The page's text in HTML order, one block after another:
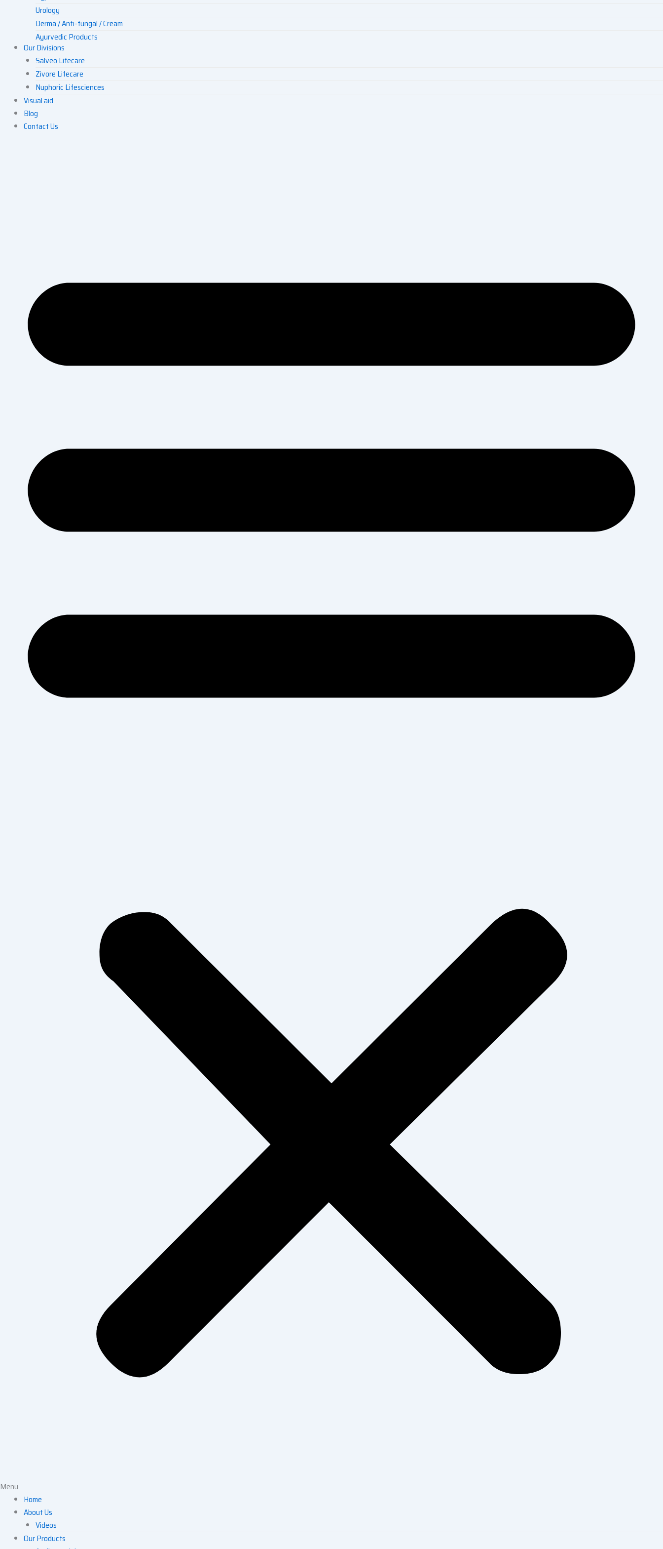
Urology
Derma / Anti-fungal / Cream
Ayurvedic Products
Others
Our Divisions
Salveo Lifecare
Zivore Lifecare
Nuphoric Lifesciences
Visual aid
Blog
Contact Us
Menu
Home
About Us
Videos
Our Products